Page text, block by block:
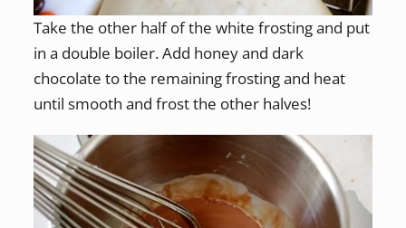
Take the other half of the white frosting and put
in a double boiler. Add honey and dark
chocolate to the remaining frosting and heat
until smooth and frost the other halves!